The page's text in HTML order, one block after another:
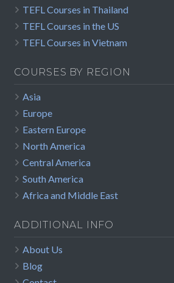
TEFL Courses in Thailand
TEFL Courses in the US
TEFL Courses in Vietnam
COURSES BY REGION
Asia
Europe
Eastern Europe
North America
Central America
South America
Africa and Middle East
ADDITIONAL INFO
About Us
Blog